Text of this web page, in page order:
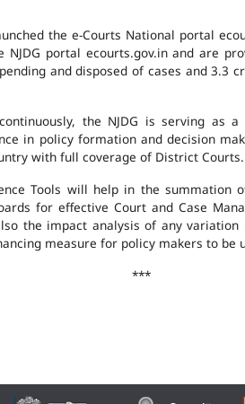
the e-Courts National portal
portal ecourts.gov.in and are
and disposed of cases and
the NJDG is serving
in policy formation and decision
with full coverage of District Courts.
Tools will help in the
for effective Court and Case
the impact analysis of any
measure for policy makers to be
***